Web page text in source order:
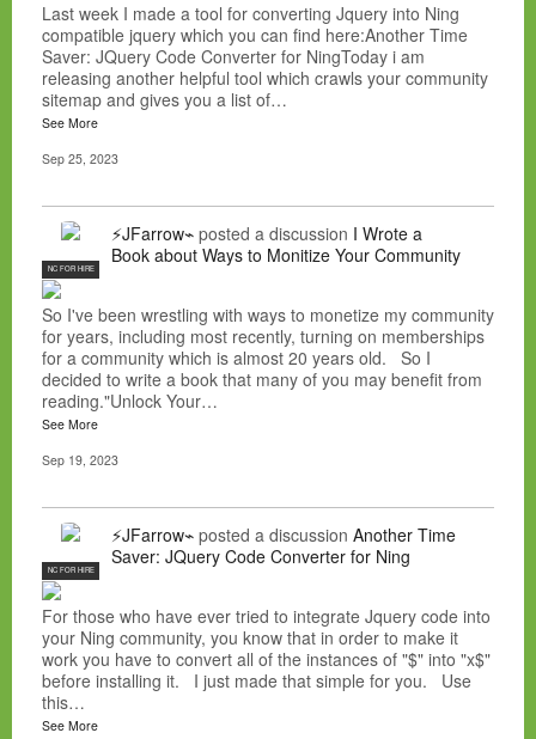
Last week I made a tool for converting Jquery into Ning
compatible jquery which you can find here:Another Time
Saver: JQuery Code Converter for NingToday i am
releasing another helpful tool which crawls your community
sitemap and gives you a list of…
See More
Sep 25, 2023
NC FOR HIRE
⚡JFarrow⌁ posted a discussion I Wrote a
Book about Ways to Monitize Your Community
So I've been wrestling with ways to monetize my community
for years, including most recently, turning on memberships
for a community which is almost 20 years old. So I
decided to write a book that many of you may benefit from
reading."Unlock Your…
See More
Sep 19, 2023
NC FOR HIRE
⚡JFarrow⌁ posted a discussion Another Time
Saver: JQuery Code Converter for Ning
For those who have ever tried to integrate Jquery code into
your Ning community, you know that in order to make it
work you have to convert all of the instances of "$" into "x$"
before installing it. I just made that simple for you. Use
this…
See More